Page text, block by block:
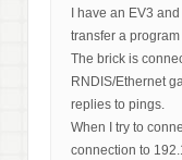
I have an EV3
transfer a
The brick is
RNDIS/Ethernet
replies to pings.
When I try to
connection to